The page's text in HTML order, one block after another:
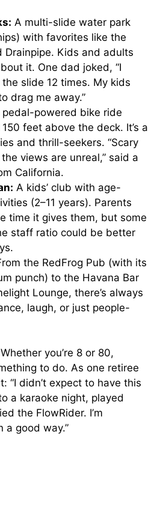
A multi-slide water park
with favorites like the
Drainpipe. Kids and adults
it. One dad joked, “I
slide 12 times. My kids
drag me away.”
pedal-powered bike ride
feet above the deck. It’s a
and thrill-seekers. “Scary
views are unreal,” said a
California.
A kids’ club with age-
(2–11 years). Parents
time it gives them, but some
staff ratio could be better
the RedFrog Pub (with its
punch) to the Havana Bar
Lounge, there’s always
laugh, or just people-
Whether you’re 8 or 80,
to do. As one retiree
“I didn’t expect to have this
a karaoke night, played
the FlowRider. I’m
good way.”